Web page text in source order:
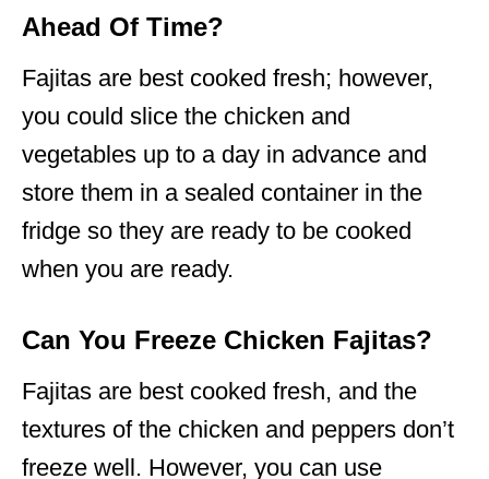
Ahead Of Time?
Fajitas are best cooked fresh; however,
you could slice the chicken and
vegetables up to a day in advance and
store them in a sealed container in the
fridge so they are ready to be cooked
when you are ready.
Can You Freeze Chicken Fajitas?
Fajitas are best cooked fresh, and the
textures of the chicken and peppers don’t
freeze well. However, you can use